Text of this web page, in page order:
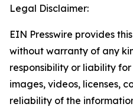
Legal Disclaimer:
EIN Presswire provides
without warranty of any
responsibility or liability
images, videos, licenses,
reliability of the